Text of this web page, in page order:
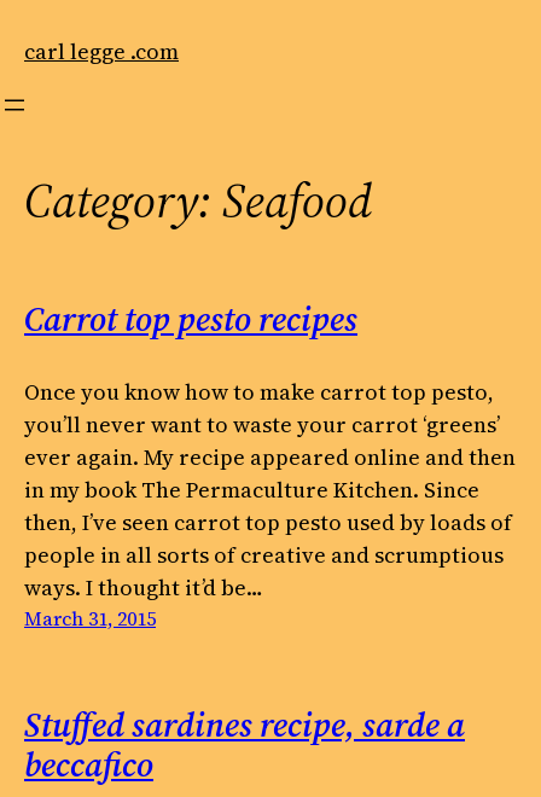
carl legge .com
Category: Seafood
Carrot top pesto recipes
Once you know how to make carrot top pesto,
you’ll never want to waste your carrot ‘greens’
ever again. My recipe appeared online and then
in my book The Permaculture Kitchen. Since
then, I’ve seen carrot top pesto used by loads of
people in all sorts of creative and scrumptious
ways. I thought it’d be…
March 31, 2015
Stuffed sardines recipe, sarde a
beccafico